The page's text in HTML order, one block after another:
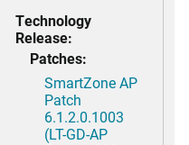
Technology
Release:
Patches:
SmartZone AP
Patch
6.1.2.0.1003
(LT-GD-AP